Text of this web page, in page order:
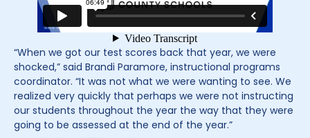
“When we got our test scores back that year, we were
shocked,” said Brandi Paramore, instructional programs
coordinator. “It was not what we were wanting to see. We
realized very quickly that perhaps we were not instructing
our students throughout the year the way that they were
going to be assessed at the end of the year.”